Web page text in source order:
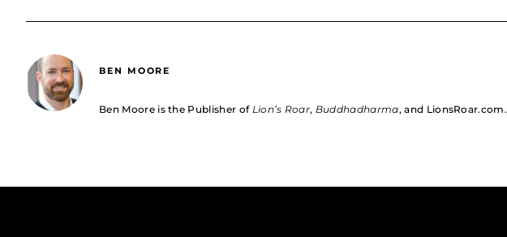
BEN MOORE
Ben Moore is the Publisher of Lion’s Roar, Buddhadharma, and LionsRoar.com.